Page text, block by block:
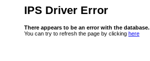
IPS Driver Error
There appears to be an error with the database.
You can try to refresh the page by clicking here